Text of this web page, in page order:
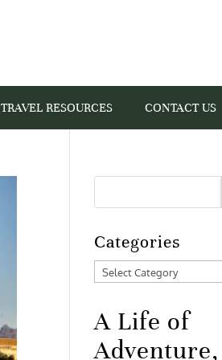
TRAVEL RESOURCES CONTACT US
Categories
Categories
A Life of
Adventure,